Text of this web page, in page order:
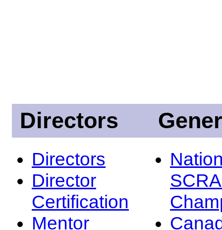
Directors
Directors
Director
Certification
Mentor